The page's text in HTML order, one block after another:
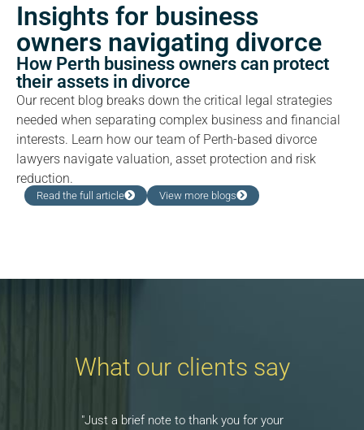
Insights for business
owners navigating divorce
How Perth business owners can protect
their assets in divorce
Our recent blog breaks down the critical legal strategies
needed when separating complex business and financial
interests. Learn how our team of Perth-based divorce
lawyers navigate valuation, asset protection and risk
reduction.
Read the full article View more blogs
What our clients say
"Just a brief note to thank you for your